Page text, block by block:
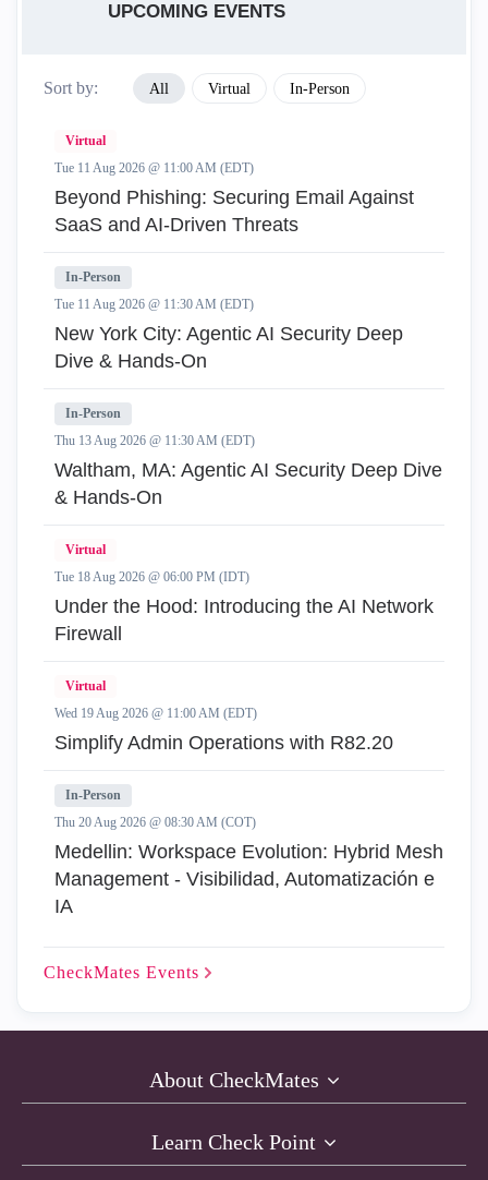
UPCOMING EVENTS
Sort by: All Virtual In-Person
Virtual
Tue 11 Aug 2026 @ 11:00 AM (EDT)
Beyond Phishing: Securing Email Against
SaaS and AI-Driven Threats
In-Person
Tue 11 Aug 2026 @ 11:30 AM (EDT)
New York City: Agentic AI Security Deep
Dive & Hands-On
In-Person
Thu 13 Aug 2026 @ 11:30 AM (EDT)
Waltham, MA: Agentic AI Security Deep Dive
& Hands-On
Virtual
Tue 18 Aug 2026 @ 06:00 PM (IDT)
Under the Hood: Introducing the AI Network
Firewall
Virtual
Wed 19 Aug 2026 @ 11:00 AM (EDT)
Simplify Admin Operations with R82.20
In-Person
Thu 20 Aug 2026 @ 08:30 AM (COT)
Medellin: Workspace Evolution: Hybrid Mesh
Management - Visibilidad, Automatización e
IA
CheckMates Events
About CheckMates
Learn Check Point